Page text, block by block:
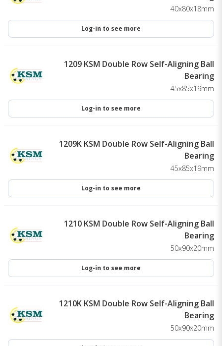
40x80x18mm
Log-in to see more
1209 KSM Double Row Self-Aligning Ball
Bearing
45x85x19mm
Log-in to see more
1209K KSM Double Row Self-Aligning Ball
Bearing
45x85x19mm
Log-in to see more
1210 KSM Double Row Self-Aligning Ball
Bearing
50x90x20mm
Log-in to see more
1210K KSM Double Row Self-Aligning Ball
Bearing
50x90x20mm